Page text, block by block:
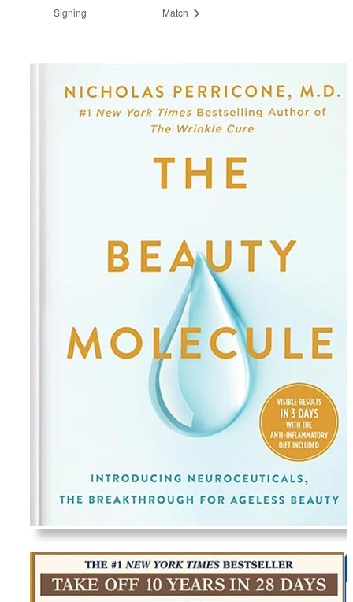
Signing
Match